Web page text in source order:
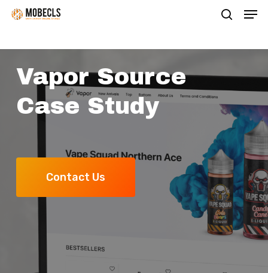
Skip
main
contentVapor Source
Case Study
Contact Us